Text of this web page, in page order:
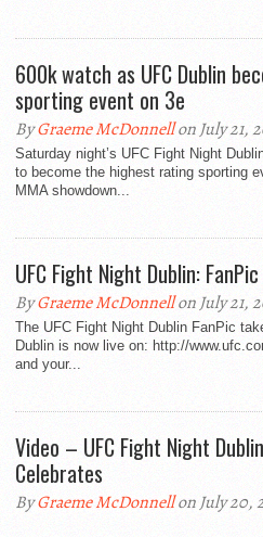
600k watch as UFC Dublin
sporting event on 3e
ByGraeme McDonnellon July 21,
Saturday night’s UFC Fight Night
to become the highest rating sporting
MMA showdown...
UFC Fight Night Dublin: FanPic
ByGraeme McDonnellon July 21,
The UFC Fight Night Dublin FanPic
Dublin is now live on: http://
and your...
Video – UFC Fight Night
Celebrates
ByGraeme McDonnellon July 20,